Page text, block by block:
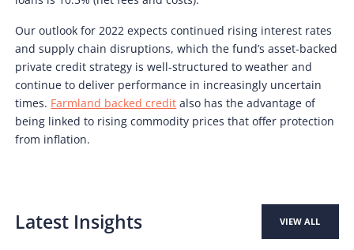
Our outlook for 2022 expects continued rising interest rates
and supply chain disruptions, which the fund’s asset-backed
private credit strategy is well-structured to weather and
continue to deliver performance in increasingly uncertain
times. Farmland backed credit also has the advantage of
being linked to rising commodity prices that offer protection
from inflation.
Latest Insights VIEW ALL